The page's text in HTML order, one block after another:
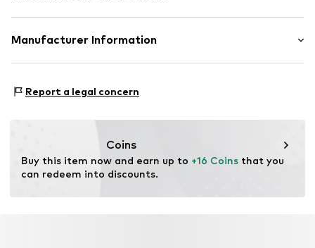
2-piece
Item no. EZ0680000
Material: Silver 925
Manufacturer Information
Primera Planta
intelrussl@gmail.com
Report a legal concern
Coins
Buy this item now and earn up to +16 Coins that you
can redeem into discounts.